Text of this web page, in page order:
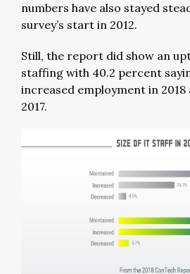
numbers have also stayed
survey’s start in 2012.
Still, the report did show an
staffing with 40.2 percent
increased employment in 2018
2017.